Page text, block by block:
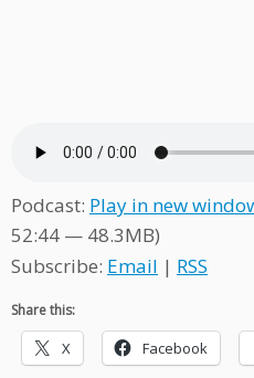
Podcast: Play in new
52:44 — 48.3MB)
Subscribe: Email | RSS
Share this:
X Facebook